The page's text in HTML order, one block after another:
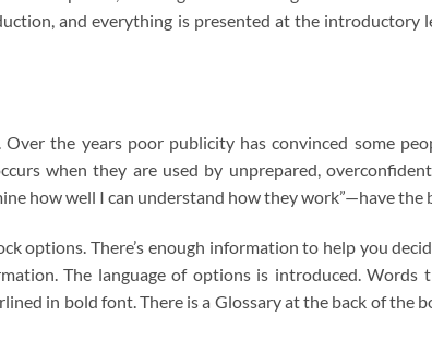
and everything is presented at the introductory
the years poor publicity has convinced some
when they are used by unprepared,
how well I can understand how they work”—have the
options. There’s enough information to help you
The language of options is introduced.
in bold font. There is a Glossary at the back of